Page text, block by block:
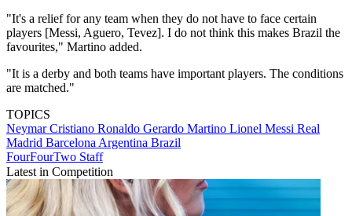
"It's a relief for any team when they do not have to face certain
players [Messi, Aguero, Tevez]. I do not think this makes Brazil the
favourites," Martino added.
"It is a derby and both teams have important players. The conditions
are matched."
TOPICS
NeymarCristiano Ronaldo Gerardo Martino Lionel Messi Real
Madrid Barcelona Argentina Brazil
FourFourTwo Staff
Latest in Competition